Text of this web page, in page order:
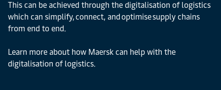
This can be achieved through the digitalisation of logistics
which can simplify, connect, and optimise supply chains
from end to end.
Learn more about how Maersk can help with the
digitalisation of logistics.